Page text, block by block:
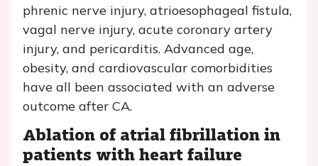
phrenic nerve injury, atrioesophageal fistula,
vagal nerve injury, acute coronary artery
injury, and pericarditis. Advanced age,
obesity, and cardiovascular comorbidities
have all been associated with an adverse
outcome after CA.
Ablation of atrial fibrillation in
patients with heart failure